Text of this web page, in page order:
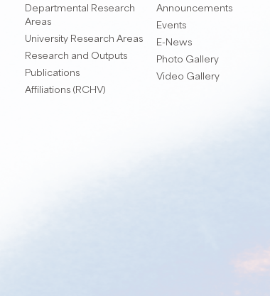
Departmental Research
Areas
University Research Areas
Research and Outputs
Publications
Affiliations (RCHV)
Announcements
Events
E-News
Photo Gallery
Video Gallery